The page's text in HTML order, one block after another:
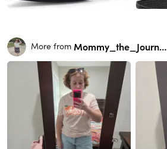
More from Mommy_the_Journalist